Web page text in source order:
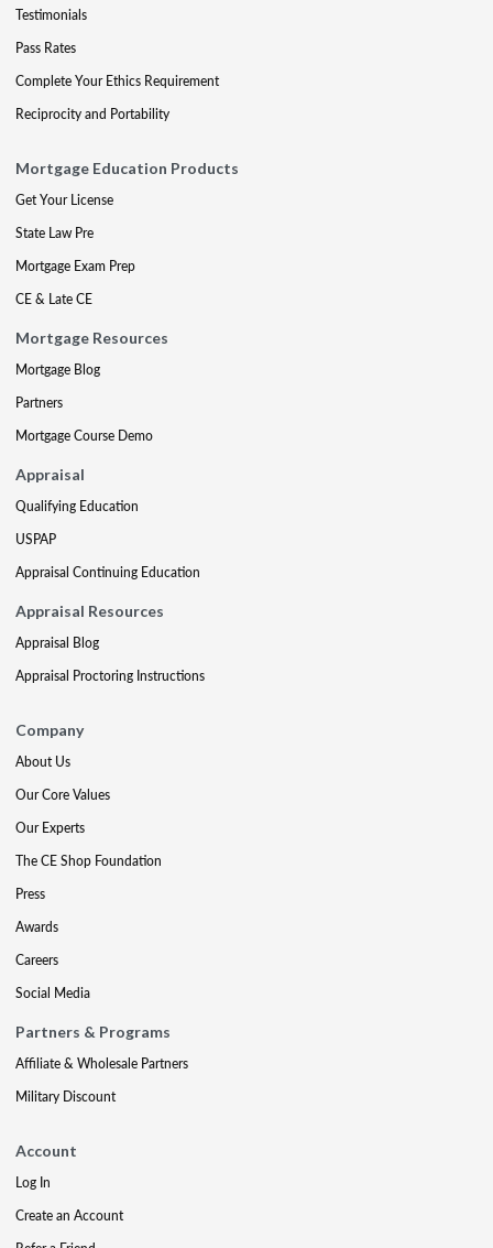
Testimonials
Pass Rates
Complete Your Ethics Requirement
Reciprocity and Portability
Mortgage Education Products
Get Your License
State Law Pre
Mortgage Exam Prep
CE & Late CE
Mortgage Resources
Mortgage Blog
Partners
Mortgage Course Demo
Appraisal
Qualifying Education
USPAP
Appraisal Continuing Education
Appraisal Resources
Appraisal Blog
Appraisal Proctoring Instructions
Company
About Us
Our Core Values
Our Experts
The CE Shop Foundation
Press
Awards
Careers
Social Media
Partners & Programs
Affiliate & Wholesale Partners
Military Discount
Account
Log In
Create an Account